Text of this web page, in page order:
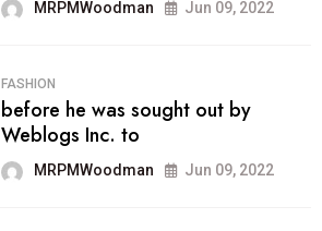
MRPMWoodman Jun 09, 2022
FASHION
before he was sought out by
Weblogs Inc. to
MRPMWoodman Jun 09, 2022